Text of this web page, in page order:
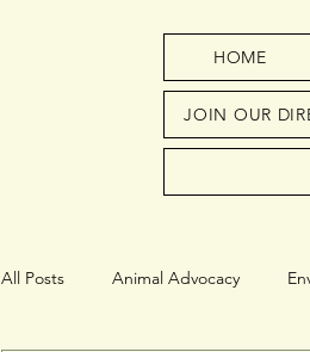
HOME
JOIN OUR
All Posts Animal Advocacy